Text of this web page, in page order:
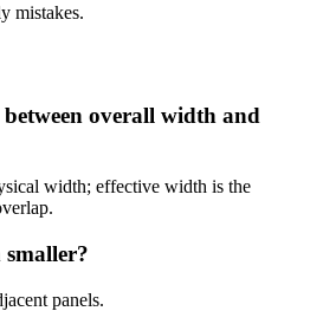
mistakes.
overall width and
width; effective width is the
panels.